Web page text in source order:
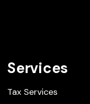
Services
Tax Services